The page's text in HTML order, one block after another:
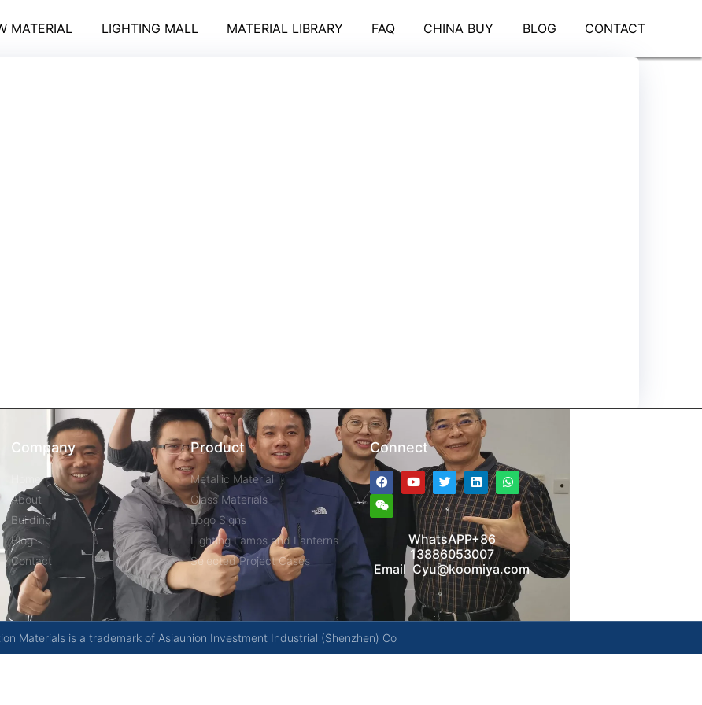
MATERIAL LIGHTING MALL MATERIAL LIBRARY FAQ CHINA BUY BLOG CONTACT
Company
Home
About
Building
Blog
Contact
Product
Metallic Material
Glass Materials
Logo Signs
Lighting Lamps and Lanterns
Selected Project Cases
Connect
WhatsAPP+86
13886053007
Email Cyu@koomiya.com
Materials is a trademark of Asiaunion Investment Industrial (Shenzhen) Co